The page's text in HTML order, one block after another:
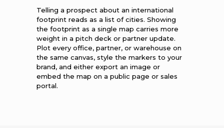
Telling a prospect about an international
footprint reads as a list of cities. Showing
the footprint as a single map carries more
weight in a pitch deck or partner update.
Plot every office, partner, or warehouse on
the same canvas, style the markers to your
brand, and either export an image or
embed the map on a public page or sales
portal.